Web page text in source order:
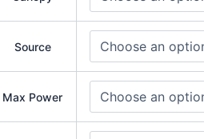
Source
Max Power